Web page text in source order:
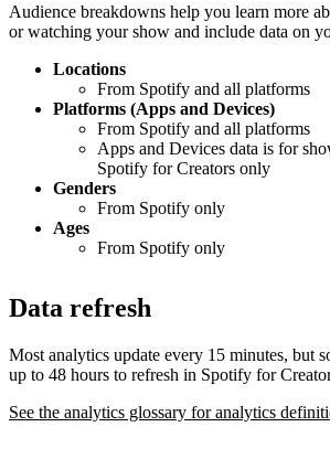
Audience breakdowns help you learn more
or watching your show and include data on
Locations
From Spotify and all platforms
Platforms (Apps and Devices)
From Spotify and all platforms
Apps and Devices data is for
Spotify for Creators only
Genders
From Spotify only
Ages
From Spotify only
Data refresh
Most analytics update every 15 minutes, but
up to 48 hours to refresh in Spotify for
See the analytics glossary for analytics